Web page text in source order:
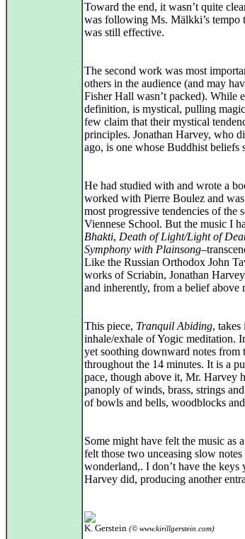
Toward the end, it wasn’t quite
was following Ms. Mälkki’s tempo
was still effective.
The second work was most
others in the audience (and may
Fisher Hall wasn’t packed). While
definition, is mystical, pulling
few claim that their mystical
principles. Jonathan Harvey, who
ago, is one whose Buddhist beliefs
He had studied with and wrote a
worked with Pierre Boulez and
most progressive tendencies of the
Viennese School. But the music I
Bhakti, Death of Light/Light of
Symphony with Plainsong
Like the Russian Orthodox John
works of Scriabin, Jonathan
and inherently, from a belief above
This piece, Tranquil Abiding,
inhale/exhale of Yogic meditation.
yet soothing downward notes from
throughout the 14 minutes. It is a
pace, though above it, Mr. Harvey
panoply of winds, brass, strings
of bowls and bells, woodblocks
Some might have felt the music as
felt those two unceasing slow
wonderland,. I don’t have the
Harvey did, producing another
K. Gerstein (© www.kirillgerstein.com)